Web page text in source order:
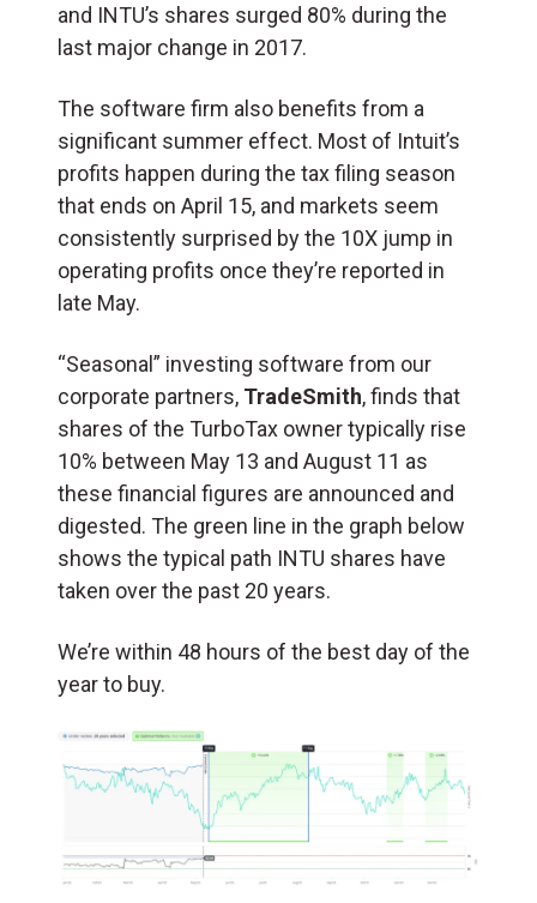
and INTU’s shares surged 80% during the
last major change in 2017.
The software firm also benefits from a
significant summer effect. Most of Intuit’s
profits happen during the tax filing season
that ends on April 15, and markets seem
consistently surprised by the 10X jump in
operating profits once they’re reported in
late May.
“Seasonal” investing software from our
corporate partners, TradeSmith, finds that
shares of the TurboTax owner typically rise
10% between May 13 and August 11 as
these financial figures are announced and
digested. The green line in the graph below
shows the typical path INTU shares have
taken over the past 20 years.
We’re within 48 hours of the best day of the
year to buy.